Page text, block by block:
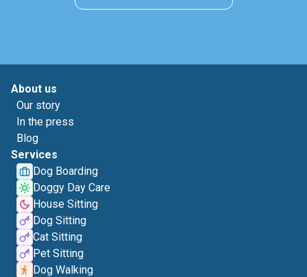
About us
Our story
In the press
Blog
Services
Dog Boarding
Doggy Day Care
House Sitting
Dog Sitting
Cat Sitting
Pet Sitting
Dog Walking